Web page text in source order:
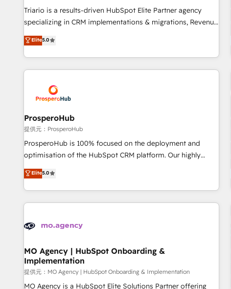
customized business case that demonstrates the value and
impact of your digital transformation, including a detailed
extension of your team, we believe in the power of
partnership. Together, we embark on a transformational
Triario is a results-driven HubSpot Elite Partner agency
specializing in CRM implementations & migrations, Revenue
Operations, Custom Integrations, Custom AI agents and AI-
ready Website Design With over 15 years of experience, we
help companies bridge the gap between marketing, sales,
and customer success through smart automation, data
us because we blend the expertise of a global consultancy
with the care and agility of a boutique firm. At Triario, we’re
big enough to deliver but small enough to listen. Our
Services: HubSpot implementations & data migration
Custom AI agents Revenue Operations API integrations AI-
ready Website design Let’s turn your CRM into your growth
Elite5.0
ProsperoHub
提供元：ProsperoHub
ProsperoHub is 100% focused on the deployment and
optimisation of the HubSpot CRM platform. Our highly
experienced team of solutions experts will ensure that you
achieve maximum adoption and ROI from your HubSpot
investment. Use our extensive HubSpot, sales, marketing,
service and integrations expertise to lead your team on
processes and skilfully bring your revenue infrastructure to
we plan and support the route to your revenue goals. We
have successfully supported over 500 organisations with
HubSpot implementation, optimisation, training, and
adoption assurance. Our tried and tested Roadmap
Elite5.0
MO Agency | HubSpot Onboarding &
Implementation
提供元：MO Agency | HubSpot Onboarding & Implementation
MO Agency is a HubSpot Elite Solutions Partner offering